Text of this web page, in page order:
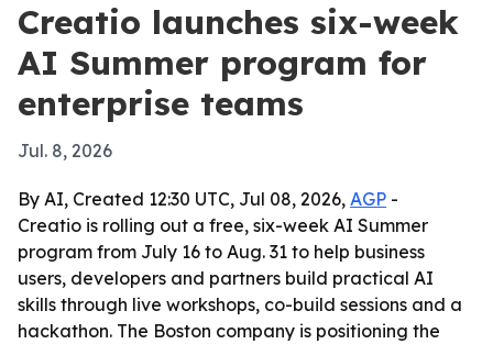
Creatio launches six-week
AI Summer program for
enterprise teams
Jul. 8, 2026
By AI, Created 12:30 UTC, Jul 08, 2026, AGP -
Creatio is rolling out a free, six-week AI Summer
program from July 16 to Aug. 31 to help business
users, developers and partners build practical AI
skills through live workshops, co-build sessions and a
hackathon. The Boston company is positioning the